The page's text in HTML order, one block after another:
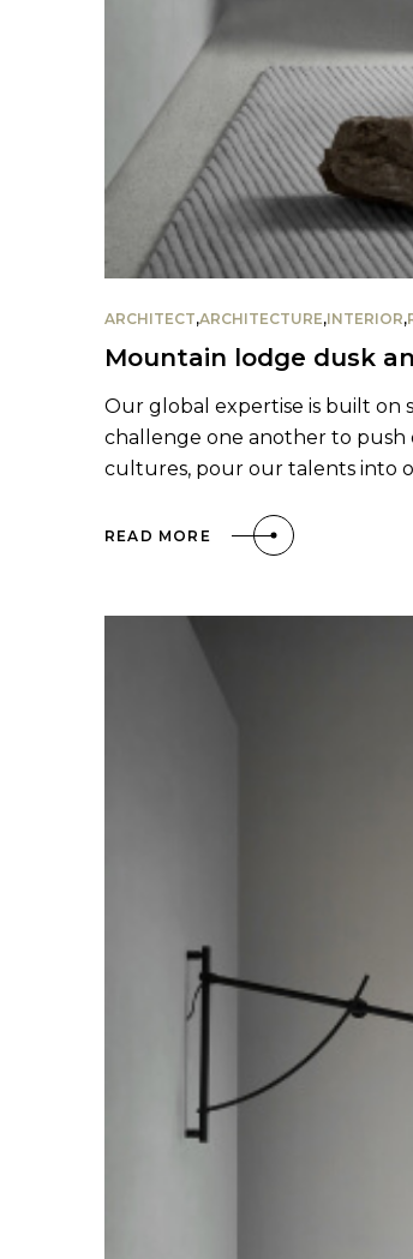
ARCHITECT,ARCHITECTURE,INTERIOR,
Mountain lodge dusk
Our global expertise is built on
challenge one another to push
cultures, pour our talents into
READ MORE